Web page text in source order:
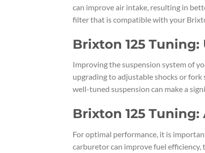
can improve air intake, resulting in
filter that is compatible with your
Brixton 125
Improving the suspension system of
upgrading to adjustable shocks or
well-tuned suspension can make a
Brixton 125
For optimal performance, it is
carburetor can improve fuel